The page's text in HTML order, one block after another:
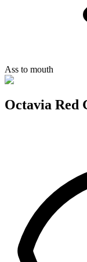
Ass to mouth
Octavia Red